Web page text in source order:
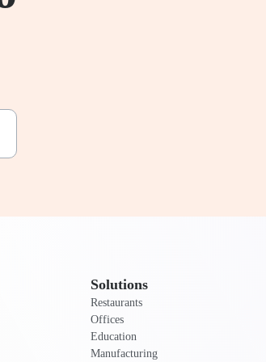
Solutions
Restaurants
Offices
Education
Manufacturing